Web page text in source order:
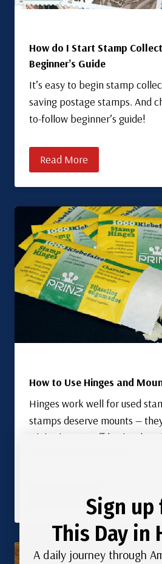
How do I Start Stamp
Beginner’s Guide
It’s easy to begin stamp
saving postage stamps. And
to-follow beginner’s guide!
Read More
How to Use Hinges and
Hinges work well for used
stamps deserve mounts —
while showing off both sides
Sign up
This Day in
A daily journey through